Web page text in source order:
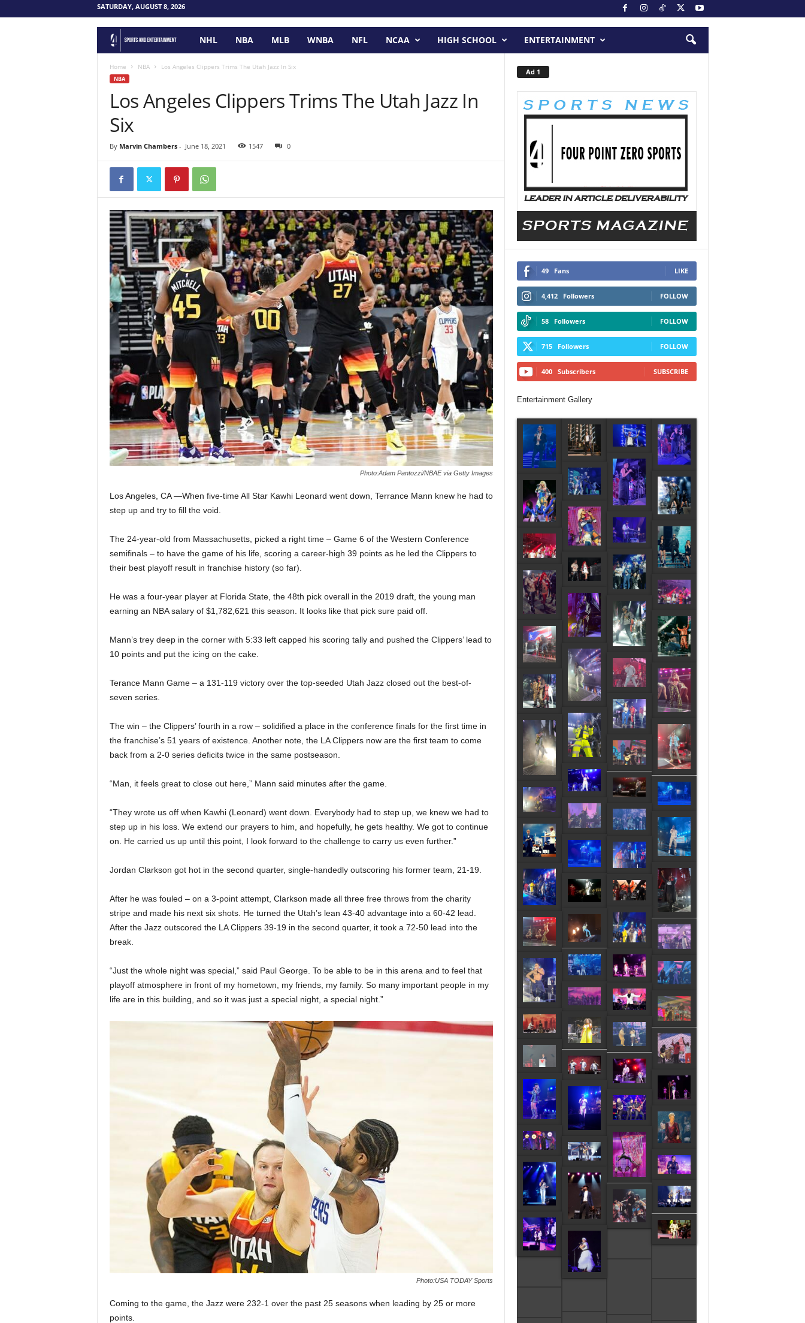
SATURDAY, AUGUST 8, 2026
o
u
P
i
n
Z
e
r
S
p
o
r
s
4
.
r
t
NHL NBA MLB WNBA NFL NCAA HIGH SCHOOL ENTERTAINMENT
Home NBA Los Angeles Clippers Trims The Utah Jazz In Six
NBA
Los Angeles Clippers Trims The Utah Jazz In
Six
By Marvin Chambers- June 18, 2021 1547 0
Photo:Adam Pantozzi/NBAE via Getty Images
Los Angeles, CA —When five-time All Star Kawhi Leonard went down, Terrance Mann knew he had to
step up and try to fill the void.
The 24-year-old from Massachusetts, picked a right time – Game 6 of the Western Conference
semifinals – to have the game of his life, scoring a career-high 39 points as he led the Clippers to
their best playoff result in franchise history (so far).
He was a four-year player at Florida State, the 48th pick overall in the 2019 draft, the young man
earning an NBA salary of $1,782,621 this season. It looks like that pick sure paid off.
Mann’s trey deep in the corner with 5:33 left capped his scoring tally and pushed the Clippers’ lead to
10 points and put the icing on the cake.
Terance Mann Game – a 131-119 victory over the top-seeded Utah Jazz closed out the best-of-
seven series.
The win – the Clippers’ fourth in a row – solidified a place in the conference finals for the first time in
the franchise’s 51 years of existence. Another note, the LA Clippers now are the first team to come
back from a 2-0 series deficits twice in the same postseason.
“Man, it feels great to close out here,” Mann said minutes after the game.
“They wrote us off when Kawhi (Leonard) went down. Everybody had to step up, we knew we had to
step up in his loss. We extend our prayers to him, and hopefully, he gets healthy. We got to continue
on. He carried us up until this point, I look forward to the challenge to carry us even further.”
Jordan Clarkson got hot in the second quarter, single-handedly outscoring his former team, 21-19.
After he was fouled – on a 3-point attempt, Clarkson made all three free throws from the charity
stripe and made his next six shots. He turned the Utah’s lean 43-40 advantage into a 60-42 lead.
After the Jazz outscored the LA Clippers 39-19 in the second quarter, it took a 72-50 lead into the
break.
“Just the whole night was special,” said Paul George. To be able to be in this arena and to feel that
playoff atmosphere in front of my hometown, my friends, my family. So many important people in my
life are in this building, and so it was just a special night, a special night.”
Photo:USA TODAY Sports
Coming to the game, the Jazz were 232-1 over the past 25 seasons when leading by 25 or more
points.
Ad 1
49 Fans LIKE
4,412 Followers FOLLOW
58 Followers FOLLOW
715 Followers FOLLOW
400 Subscribers SUBSCRIBE
Entertainment Gallery